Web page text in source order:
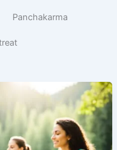
Panchakarma